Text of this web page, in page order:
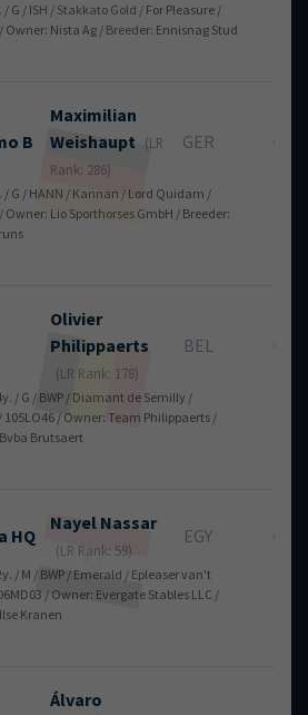
/ G / ISH / Stakkato Gold / For Pleasure /
Owner: Nista Ag / Breeder: Ennisnag Stud
B
Maximilian
Weishaupt
(LR
Rank: 286)
GER 0
/ G / HANN / Kannan / Lord Quidam /
Owner: Lio Sporthorses GmbH / Breeder:
Olivier
Philippaerts
(LR Rank: 178)
BEL 0
/ G / BWP / Diamant de Semilly /
/ Owner: Team Philippaerts /
Brutsaert
HQ
Nayel Nassar
(LR Rank: 59)
EGY 0
/ M / BWP / Emerald / Epleaser van't
/ Owner: Evergate Stables LLC /
Kranen
Álvaro